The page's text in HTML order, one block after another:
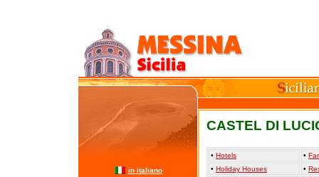
in italiano
CASTEL DI
• Hotels •
• Holiday Houses •